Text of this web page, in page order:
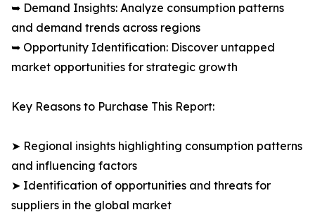
➥ Demand Insights: Analyze consumption patterns
and demand trends across regions
➥ Opportunity Identification: Discover untapped
market opportunities for strategic growth
Key Reasons to Purchase This Report:
➤ Regional insights highlighting consumption patterns
and influencing factors
➤ Identification of opportunities and threats for
suppliers in the global market